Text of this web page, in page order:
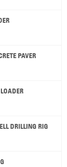
PAVER
DRILLING RIG